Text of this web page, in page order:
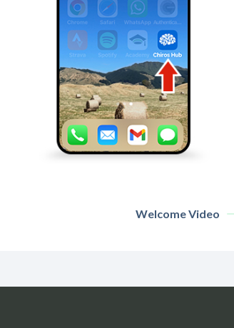
Welcome Video